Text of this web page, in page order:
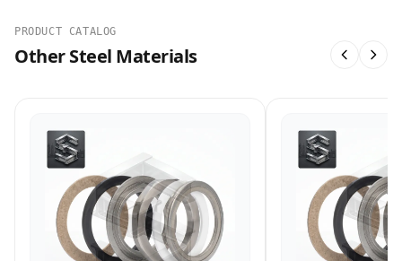
PRODUCT CATALOG
Other Steel Materials